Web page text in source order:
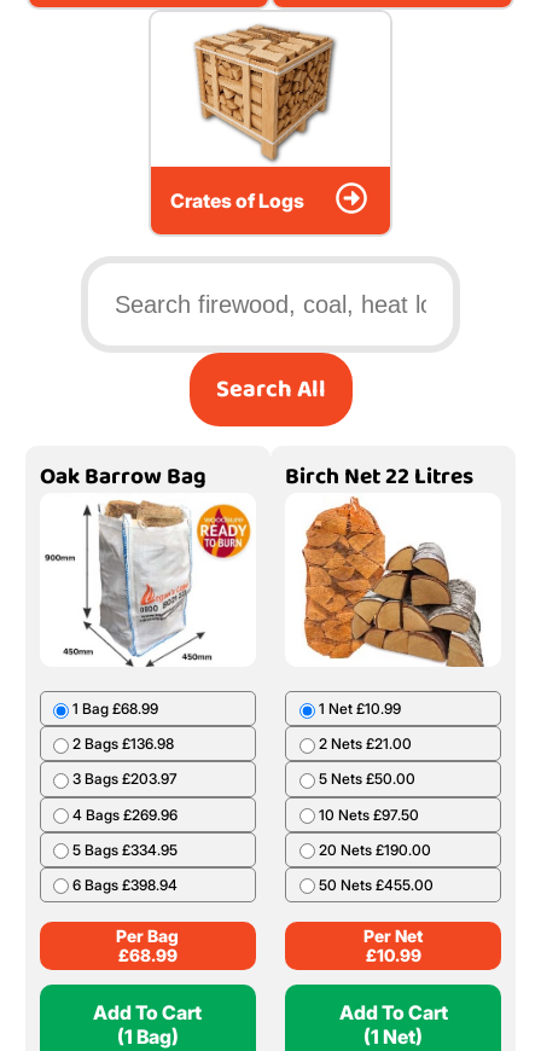
Crates of Logs
Search All
Oak Barrow Bag
1 Bag £68.99
2 Bags £136.98
3 Bags £203.97
4 Bags £269.96
5 Bags £334.95
6 Bags £398.94
Per Bag
£68.99
Add To Cart
(1 Bag)
Birch Net 22 Litres
1 Net £10.99
2 Nets £21.00
5 Nets £50.00
10 Nets £97.50
20 Nets £190.00
50 Nets £455.00
Per Net
£10.99
Add To Cart
(1 Net)